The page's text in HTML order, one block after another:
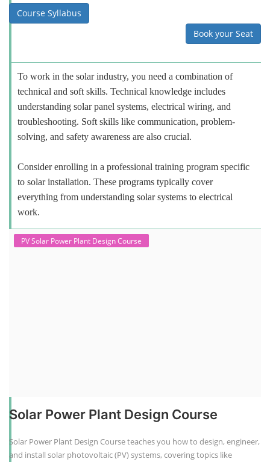
Course Syllabus
Book your Seat
To work in the solar industry, you need a combination of
technical and soft skills. Technical knowledge includes
understanding solar panel systems, electrical wiring, and
troubleshooting. Soft skills like communication, problem-
solving, and safety awareness are also crucial.
Consider enrolling in a professional training program specific
to solar installation. These programs typically cover
everything from understanding solar systems to electrical
work.
PV Solar Power Plant Design Course
Solar Power Plant Design Course
Solar Power Plant Design Course teaches you how to design, engineer,
and install solar photovoltaic (PV) systems, covering topics like